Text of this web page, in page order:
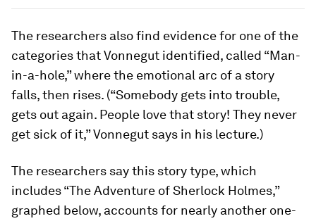
The researchers also find evidence for one of the
categories that Vonnegut identified, called “Man-
in-a-hole,” where the emotional arc of a story
falls, then rises. (“Somebody gets into trouble,
gets out again. People love that story! They never
get sick of it,” Vonnegut says in his lecture.)
The researchers say this story type, which
includes “The Adventure of Sherlock Holmes,”
graphed below, accounts for nearly another one-